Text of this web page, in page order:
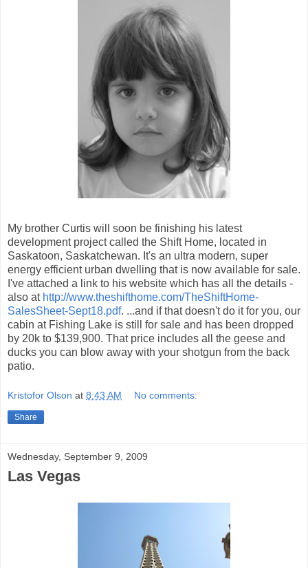
My brother Curtis will soon be finishing his latest
development project called the Shift Home, located in
Saskatoon, Saskatchewan. It's an ultra modern, super
energy efficient urban dwelling that is now available for sale.
I've attached a link to his website which has all the details -
also at http://www.theshifthome.com/TheShiftHome-
SalesSheet-Sept18.pdf. ...and if that doesn't do it for you, our
cabin at Fishing Lake is still for sale and has been dropped
by 20k to $139,900. That price includes all the geese and
ducks you can blow away with your shotgun from the back
patio.
Kristofor Olson at 8:43 AM No comments:
Share
Wednesday, September 9, 2009
Las Vegas